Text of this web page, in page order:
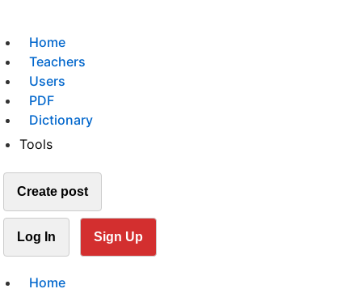
Home
Teachers
Users
PDF
Dictionary
Tools
Create post
Log In Sign Up
Home